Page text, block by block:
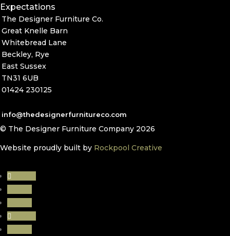
Expectations
The Designer Furniture Co.
Great Knelle Barn
Whitebread Lane
Beckley, Rye
East Sussex
TN31 6UB
01424 230125
info@thedesignerfurnitureco.com
© The Designer Furniture Company 2026
Website proudly built by Rockpool Creative